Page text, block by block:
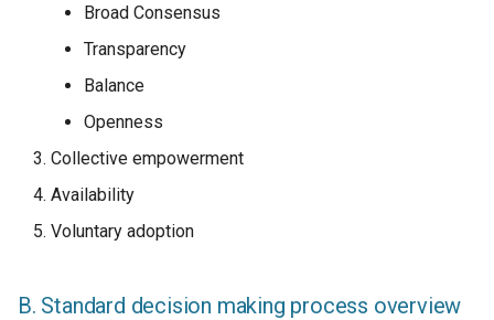
Broad Consensus
Transparency
Balance
Openness
Collective empowerment
Availability
Voluntary adoption
B. Standard decision making process overview